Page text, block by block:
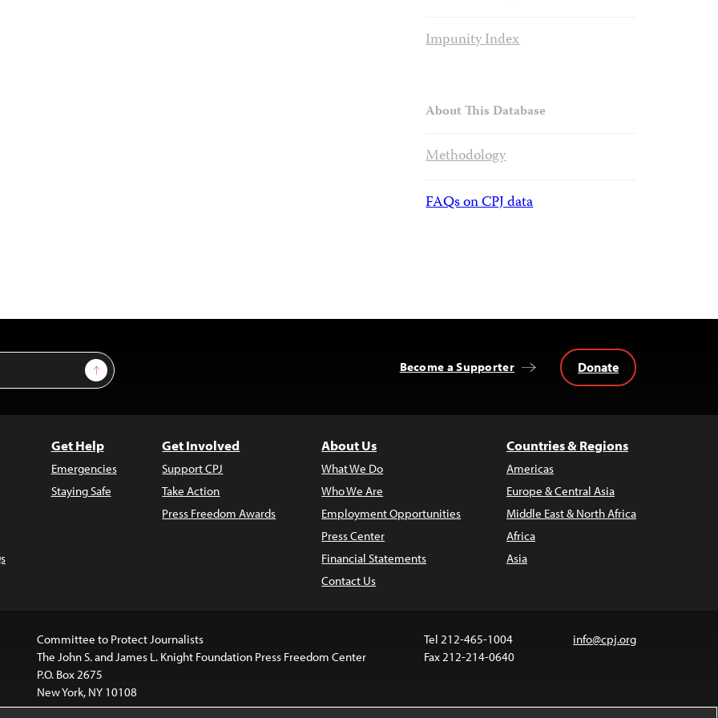
Impunity Index
About This Database
Methodology
FAQs on CPJ data
Sign Up Become a Supporter Donate
Get Help
Emergencies
Staying Safe
Get Involved
Support CPJ
Take Action
Press Freedom Awards
About Us
What We Do
Who We Are
Employment Opportunities
Press Center
Financial Statements
Contact Us
Countries & Regions
Americas
Europe & Central Asia
Middle East & North Africa
Africa
Asia
Committee to Protect Journalists
The John S. and James L. Knight Foundation Press Freedom Center
P.O. Box 2675
New York, NY 10108
Tel 212-465-1004
Fax 212-214-0640
info@cpj.org